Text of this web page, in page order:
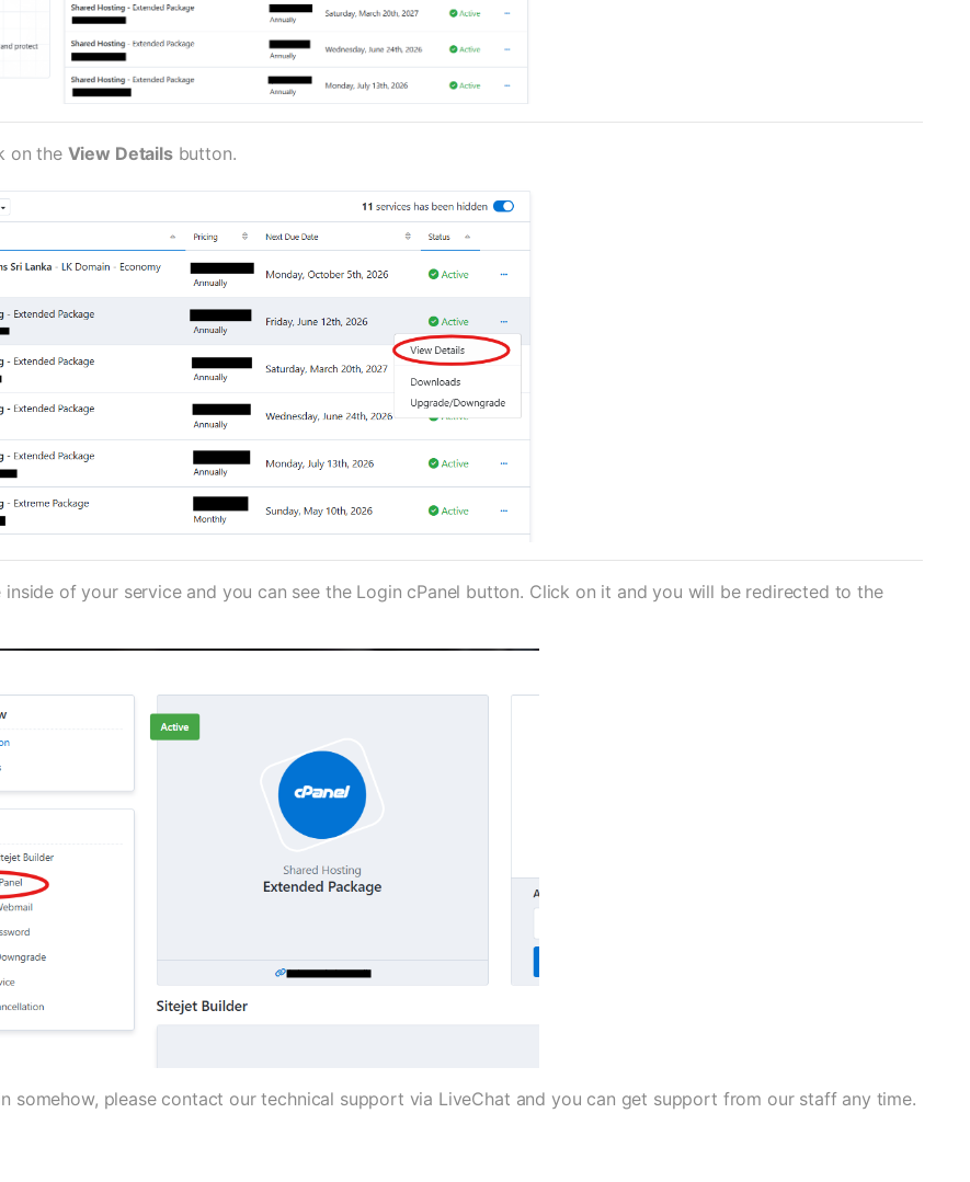
on the View Detailsbutton.
inside of your service and you can see the Login cPanel button. Click on it and you will be redirected to the
somehow, please contact our technical support via LiveChat and you can get support from our staff any time.